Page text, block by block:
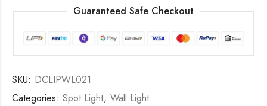
Guaranteed Safe Checkout
SKU: DCLIPWL021
Categories: Spot Light, Wall Light